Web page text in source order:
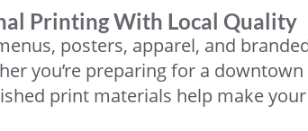
Printing With Local Quality
posters, apparel, and
you’re preparing for a
print materials help make